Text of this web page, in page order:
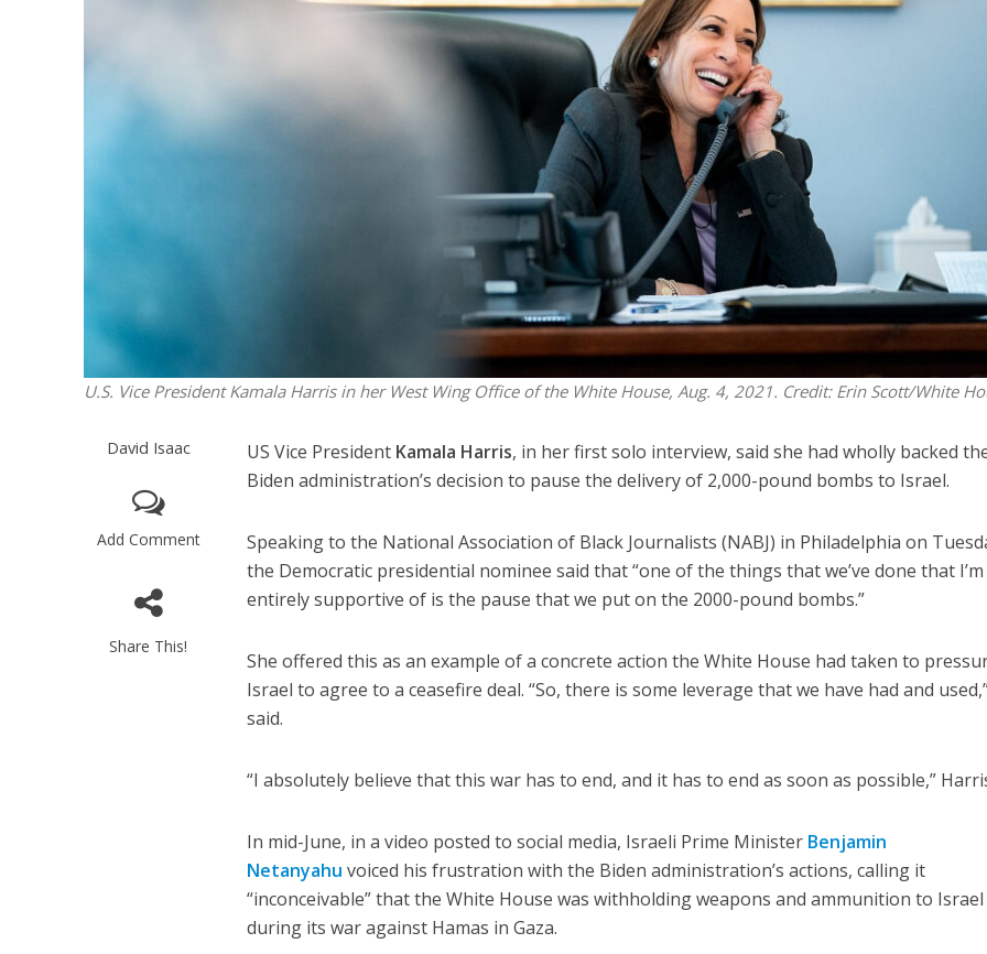
U.S. Vice President Kamala Harris in her West Wing Office of the White House, Aug. 4, 2021. Credit: Erin Scott/White
David Isaac
Add Comment
Share This!
US Vice President Kamala Harris, in her first solo interview, said she had wholly backed
Biden administration’s decision to pause the delivery of 2,000-pound bombs to Israel.
Speaking to the National Association of Black Journalists (NABJ) in Philadelphia on
the Democratic presidential nominee said that “one of the things that we’ve done that I’m
entirely supportive of is the pause that we put on the 2000-pound bombs.”
She offered this as an example of a concrete action the White House had taken to
Israel to agree to a ceasefire deal. “So, there is some leverage that we have had and
said.
“I absolutely believe that this war has to end, and it has to end as soon as possible,”
In mid-June, in a video posted to social media, Israeli Prime Minister Benjamin
Netanyahu voiced his frustration with the Biden administration’s actions, calling it
“inconceivable” that the White House was withholding weapons and ammunition to Israel
during its war against Hamas in Gaza.
Middle East
World Jewish leader meets
Iranian Crown Prince Reza Pahlavi
‘Particularly cynical’: Israel
Arab hand-wringing over